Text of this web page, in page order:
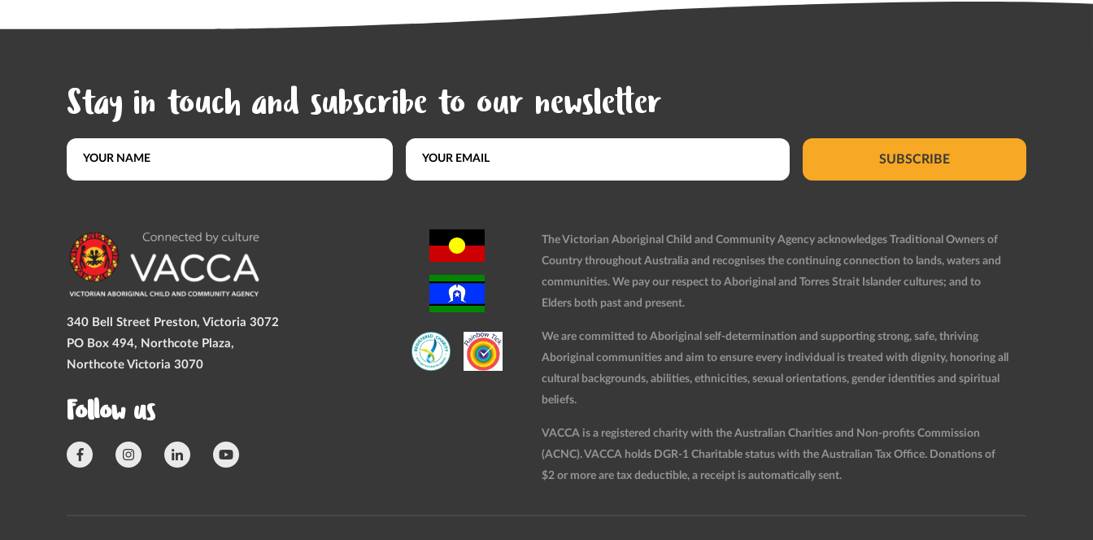
Stay in touch and subscribe to our newsletter
SUBSCRIBE
340 Bell Street Preston, Victoria 3072
PO Box 494, Northcote Plaza,
Northcote Victoria 3070
Follow us
The Victorian Aboriginal Child and Community Agency acknowledges Traditional Owners of
Country throughout Australia and recognises the continuing connection to lands, waters and
communities. We pay our respect to Aboriginal and Torres Strait Islander cultures; and to
Elders both past and present.
We are committed to Aboriginal self-determination and supporting strong, safe, thriving
Aboriginal communities and aim to ensure every individual is treated with dignity, honoring all
cultural backgrounds, abilities, ethnicities, sexual orientations, gender identities and spiritual
beliefs.
VACCA is a registered charity with the Australian Charities and Non-profits Commission
(ACNC). VACCA holds DGR-1 Charitable status with the Australian Tax Office. Donations of
$2 or more are tax deductible, a receipt is automatically sent.